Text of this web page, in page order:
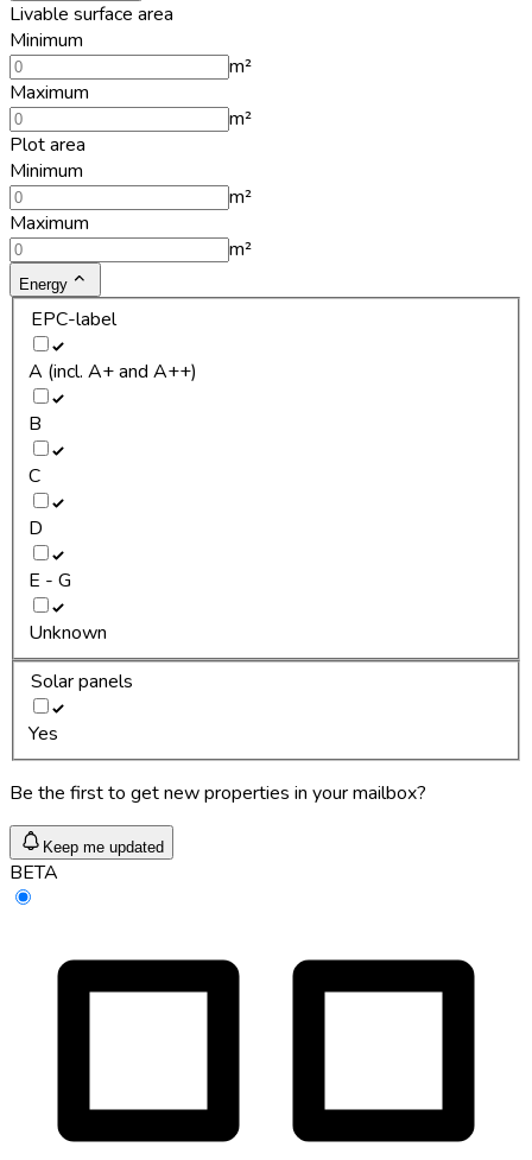
Livable surface area
Minimum
m²
Maximum
m²
Plot area
Minimum
m²
Maximum
m²
Energy
EPC-label
A (incl. A+ and A++)
B
C
D
E - G
Unknown
Solar panels
Yes
Be the first to get new properties in your mailbox?
Keep me updated
BETA